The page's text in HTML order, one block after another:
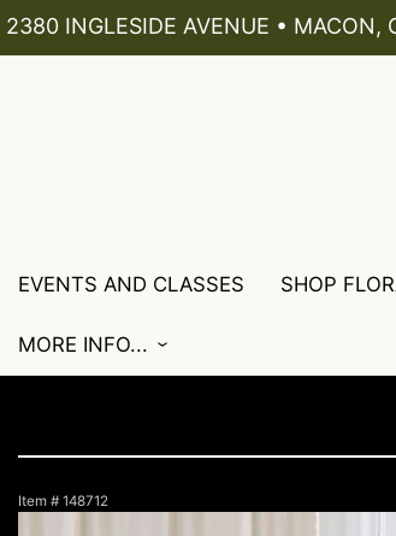
2380 INGLESIDE AVENUE • MACON,
EVENTS AND CLASSES SHOP
MORE INFO...
Item # 148712